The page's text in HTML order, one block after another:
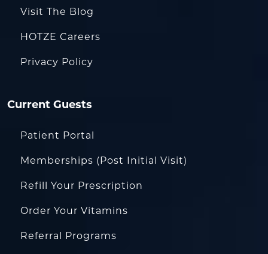
Visit The Blog
HOTZE Careers
Privacy Policy
Current Guests
Patient Portal
Memberships (Post Initial Visit)
Refill Your Prescription
Order Your Vitamins
Referral Programs